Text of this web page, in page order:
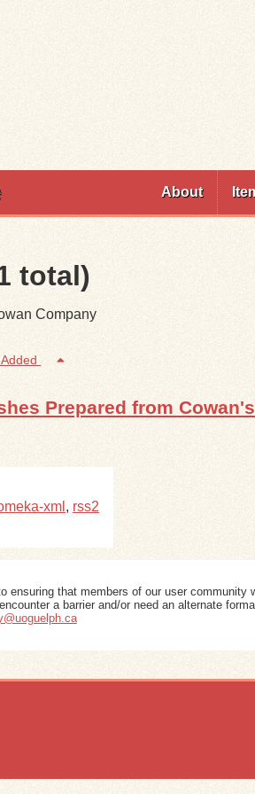
About
total)
Company
Prepared from
xml , rss2
ensuring that members of our user
a barrier and/or need an alternate